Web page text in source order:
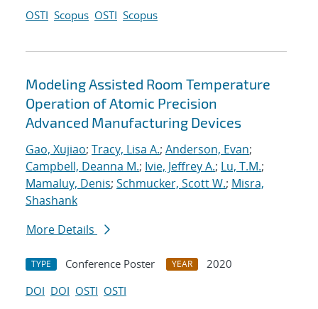
OSTI Scopus OSTI Scopus
Modeling Assisted Room Temperature
Operation of Atomic Precision
Advanced Manufacturing Devices
Gao, Xujiao; Tracy, Lisa A.; Anderson, Evan;
Campbell, Deanna M.; Ivie, Jeffrey A.; Lu, T.M.;
Mamaluy, Denis; Schmucker, Scott W.; Misra,
Shashank
More Details
TYPE Conference Poster YEAR
2020
DOI DOI OSTI OSTI